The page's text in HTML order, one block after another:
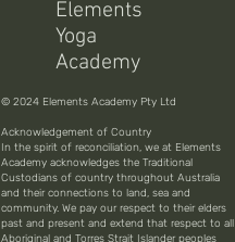
Elements
Yoga
Academy
© 2024 Elements Academy Pty Ltd
Acknowledgement of Country
In the spirit of reconciliation, we at Elements
Academy acknowledges the Traditional
Custodians of country throughout Australia
and their connections to land, sea and
community. We pay our respect to their elders
past and present and extend that respect to all
Aboriginal and Torres Strait Islander peoples